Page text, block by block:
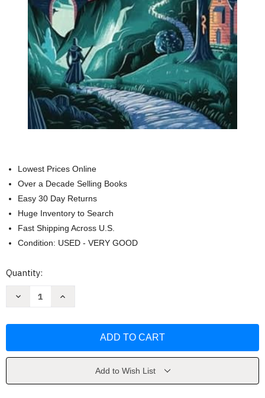
Lowest Prices Online
Over a Decade Selling Books
Easy 30 Day Returns
Huge Inventory to Search
Fast Shipping Across U.S.
Condition: USED - VERY GOOD
Current
Quantity:
Decrease
Fantasy
that
Increase
Fantasy
that
Add to Wish List